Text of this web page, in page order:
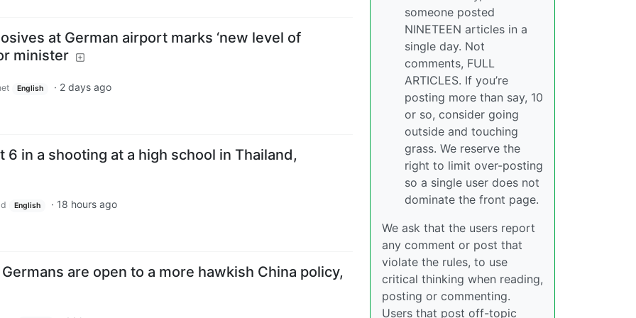
at German airport marks ‘new level of
minister
English · 2 days ago
6 in a shooting at a high school in Thailand,
English · 18 hours ago
are open to a more hawkish China policy,
someone posted
NINETEEN articles in a
single day. Not
comments, FULL
ARTICLES. If you’re
posting more than say, 10
or so, consider going
outside and touching
grass. We reserve the
right to limit over-posting
so a single user does not
dominate the front page.
We ask that the users report
any comment or post that
violate the rules, to use
critical thinking when reading,
posting or commenting.
Users that post off-topic